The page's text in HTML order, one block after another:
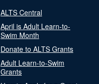
ALTS Central
April is Adult Learn-to-
Swim Month
Donate to ALTS Grants
Adult Learn-to-Swim
Grants